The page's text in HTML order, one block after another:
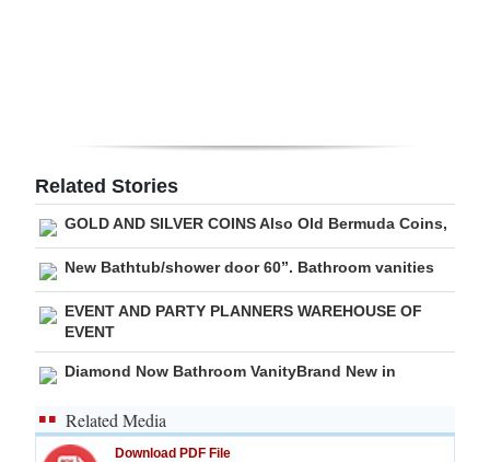
edition
RGMags
Drive
For
Change
Related Stories
GOLD AND SILVER COINS Also Old Bermuda Coins,
New Bathtub/shower door 60”. Bathroom vanities
EVENT AND PARTY PLANNERS WAREHOUSE OF
EVENT
Diamond Now Bathroom VanityBrand New in
Related Media
Download PDF File